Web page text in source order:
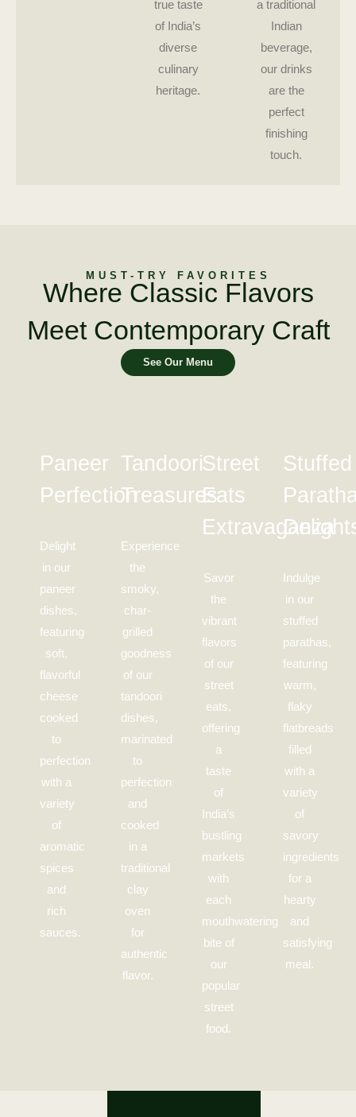
true taste
of India’s
diverse
culinary
heritage.
a traditional
Indian
beverage,
our drinks
are the
perfect
finishing
touch.
MUST-TRY FAVORITES
Where Classic Flavors
Meet Contemporary Craft
See Our Menu
Paneer
Perfection
Delight
in our
paneer
dishes,
featuring
soft,
flavorful
cheese
cooked
to
perfection
with a
variety
of
aromatic
spices
and
rich
sauces.
Tandoori
Treasures
Experience
the
smoky,
char-
grilled
goodness
of our
tandoori
dishes,
marinated
to
perfection
and
cooked
in a
traditional
clay
oven
for
authentic
flavor.
Street
Eats
Extravaganza
Savor
the
vibrant
flavors
of our
street
eats,
offering
a
taste
of
India’s
bustling
markets
with
each
mouthwatering
bite of
our
popular
street
food.
Stuffed
Indulge
in our
stuffed
parathas,
featuring
warm,
flaky
flatbreads
filled
with a
variety
of
savory
ingredients
for a
hearty
and
satisfying
meal.